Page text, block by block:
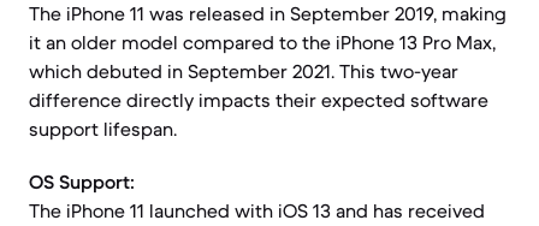
The iPhone 11 was released in September 2019, making
it an older model compared to the iPhone 13 Pro Max,
which debuted in September 2021. This two-year
difference directly impacts their expected software
support lifespan.
OS Support:
The iPhone 11 launched with iOS 13 and has received